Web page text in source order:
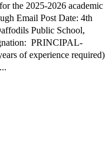
the 2025-2026 academic
Email Post Date: 4th
Public School,
of experience required)
...